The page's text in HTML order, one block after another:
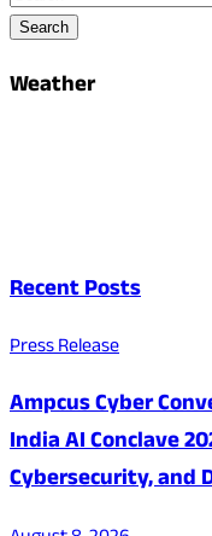
Search
Weather
Recent Posts
Press Release
Ampcus Cyber
India AI Conclave
Cybersecurity, and